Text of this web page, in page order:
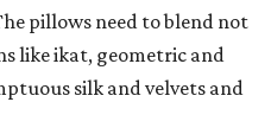
pillows need to blend not
like ikat, geometric and
silk and velvets and